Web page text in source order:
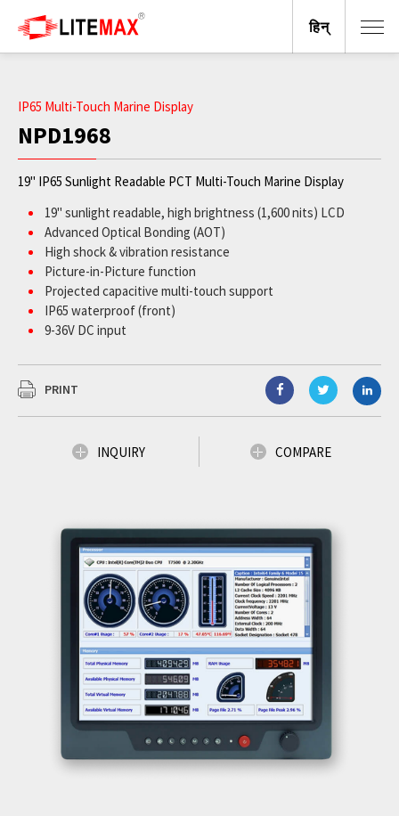
IP65 Multi-Touch Marine Display
NPD1968
19" IP65 Sunlight Readable PCT Multi-Touch Marine Display
19" sunlight readable, high brightness (1,600 nits) LCD
Advanced Optical Bonding (AOT)
High shock & vibration resistance
Picture-in-Picture function
Projected capacitive multi-touch support
IP65 waterproof (front)
9-36V DC input
PRINT
INQUIRY COMPARE
हिन्